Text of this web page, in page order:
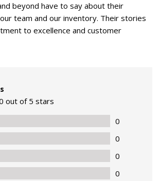
beyond have to say about their
team and our inventory. Their stories
to excellence and customer
out of 5 stars
0
0
0
0